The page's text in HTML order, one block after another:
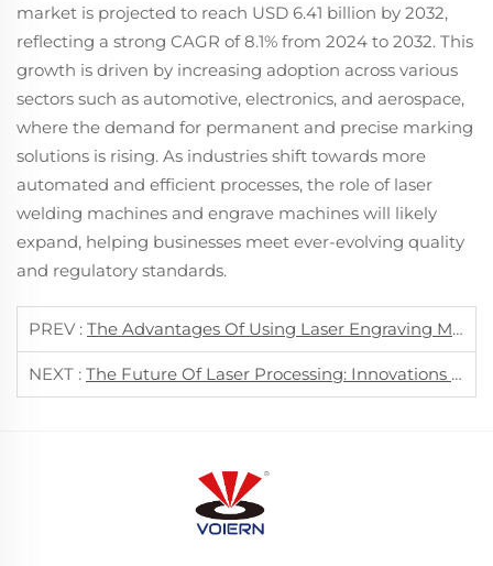
market is projected to reach USD 6.41 billion by 2032,
reflecting a strong CAGR of 8.1% from 2024 to 2032. This
growth is driven by increasing adoption across various
sectors such as automotive, electronics, and aerospace,
where the demand for permanent and precise marking
solutions is rising. As industries shift towards more
automated and efficient processes, the role of laser
welding machines and engrave machines will likely
expand, helping businesses meet ever-evolving quality
and regulatory standards.
PREV : The Advantages Of Using Laser Engraving Machines In Modern Manufacturing
NEXT : The Future Of Laser Processing: Innovations In Cutting, Marking, And Welding